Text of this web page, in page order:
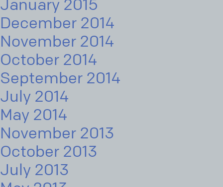
January 2015
December 2014
November 2014
October 2014
September 2014
July 2014
May 2014
November 2013
October 2013
July 2013